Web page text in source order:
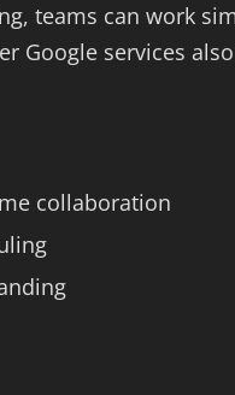
teams can work
Google services
collaboration